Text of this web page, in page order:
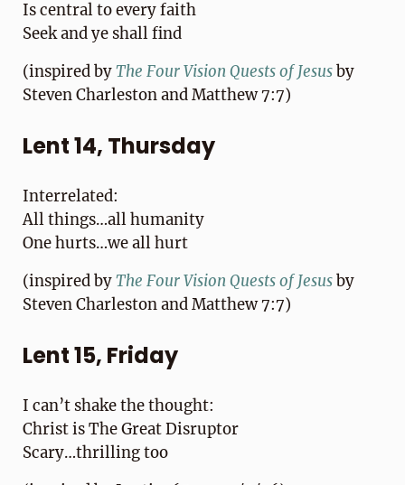
Is central to every faith
Seek and ye shall find
(inspired byThe Four Vision Quests of Jesusby
Steven Charleston and Matthew 7:7)
Lent 14, Thursday
Interrelated:
All things…all humanity
One hurts…we all hurt
(inspired byThe Four Vision Quests of Jesusby
Steven Charleston and Matthew 7:7)
Lent 15, Friday
I can’t shake the thought:
Christ is The Great Disruptor
Scary…thrilling too